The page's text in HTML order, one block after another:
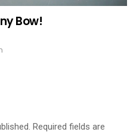
Bow!
Required fields are